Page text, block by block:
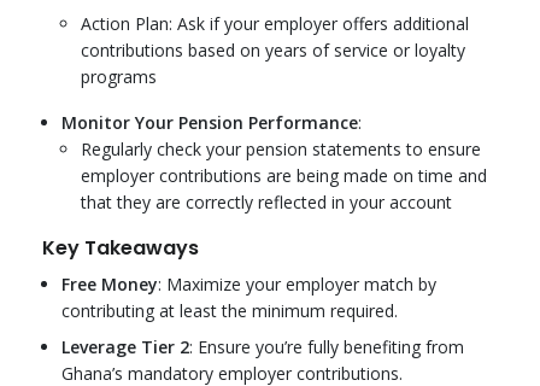
Action Plan: Ask if your employer offers additional
contributions based on years of service or loyalty
programs
Monitor Your Pension Performance:
Regularly check your pension statements to ensure
employer contributions are being made on time and
that they are correctly reflected in your account
Key Takeaways
Free Money: Maximize your employer match by
contributing at least the minimum required.
Leverage Tier 2: Ensure you’re fully benefiting from
Ghana’s mandatory employer contributions.